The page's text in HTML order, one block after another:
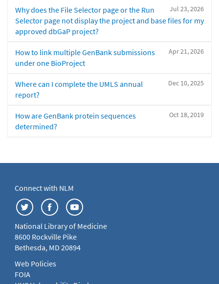
Jul 23, 2026
Why does the File Selector page or the Run
Selector page not display the project and base files for my
approved dbGaP project?
Apr 21, 2026
How to link multiple GenBank submissions
under one BioProject
Dec 10, 2025
Where can I complete the UMLS annual
report?
Oct 18, 2019
How are GenBank protein sequences
determined?
Connect with NLM
National Library of Medicine
8600 Rockville Pike
Bethesda, MD 20894
Web Policies
FOIA